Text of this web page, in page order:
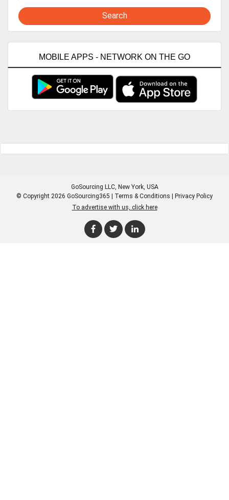
Search
MOBILE APPS - NETWORK ON THE GO
GoSourcing LLC, New York, USA
© Copyright 2026 GoSourcing365 | Terms & Conditions | Privacy Policy
To advertise with us, click here